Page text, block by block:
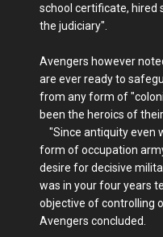
school certificate, hired
the judiciary".
Avengers however
are ever ready to
from any form of
been the heroics of
"Since antiquity even
form of occupation
desire for decisive
was in your four years
objective of controlling
Avengers concluded.